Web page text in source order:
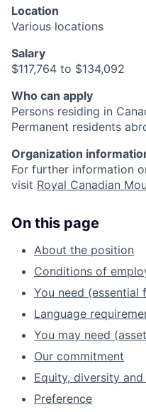
Location
Various locations
Salary
$117,764 to $134,092
Who can apply
Persons residing in
Permanent residents
Organization
For further information
visit Royal Canadian
On this page
About the position
Conditions of
You need (essential
Language
You may need
Our commitment
Equity, diversity
Preference